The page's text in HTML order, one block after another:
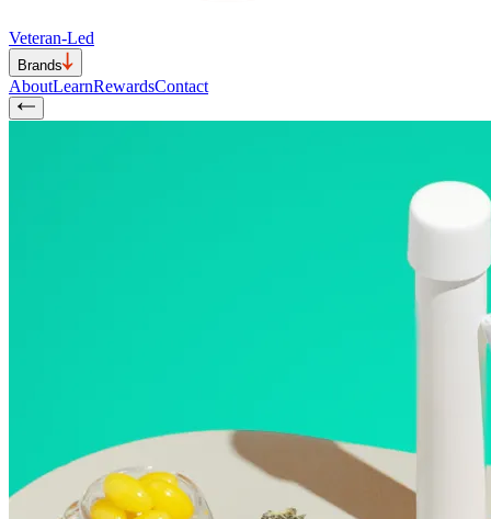
Veteran-Led
Brands
AboutLearnRewardsContact